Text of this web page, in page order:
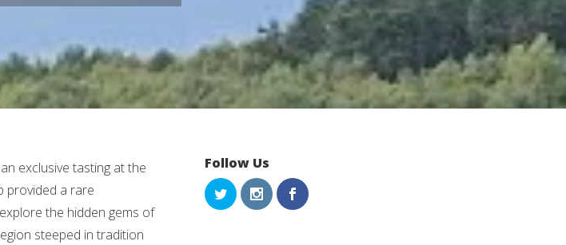
exclusive tasting at the
provided a rare
the hidden gems of
steeped in tradition
Follow Us